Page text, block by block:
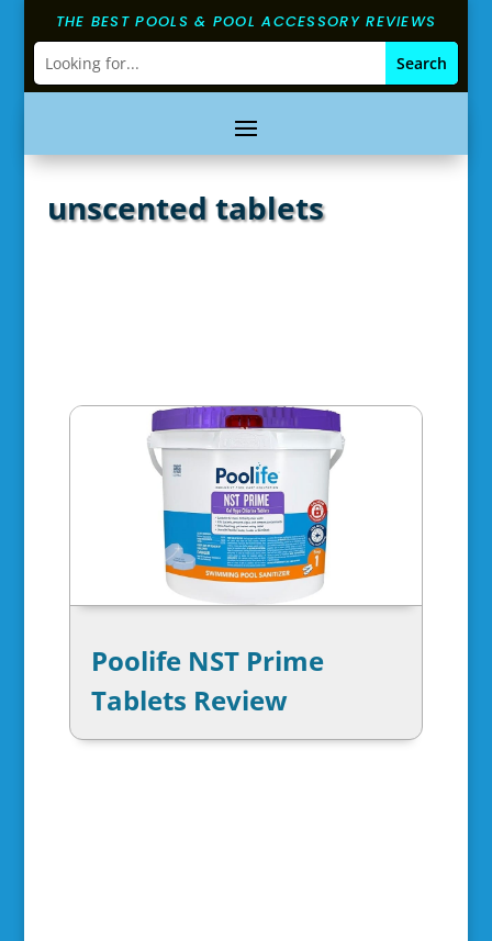
THE BEST POOLS & POOL ACCESSORY REVIEWS
unscented tablets
Poolife NST Prime
Tablets Review